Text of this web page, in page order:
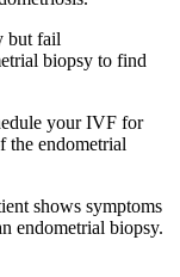
but fail
biopsy to find
your IVF for
the endometrial
shows symptoms
endometrial biopsy.